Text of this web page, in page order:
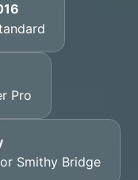
Pro
Smithy Bridge